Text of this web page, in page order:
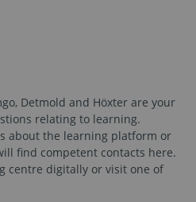
Detmold and Höxter are your
relating to learning.
about the learning platform or
find competent contacts here.
centre digitally or visit one of